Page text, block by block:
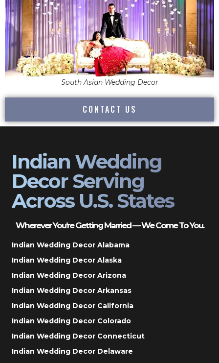
South Asian Wedding Decor
CONTACT US
Indian Wedding
Decor Serving
Across U.S. States
Wherever You’re Getting Married — We Come To You.
Indian Wedding Decor Alabama
Indian Wedding Decor Alaska
Indian Wedding Decor Arizona
Indian Wedding Decor Arkansas
Indian Wedding Decor California
Indian Wedding Decor Colorado
Indian Wedding Decor Connecticut
Indian Wedding Decor Delaware